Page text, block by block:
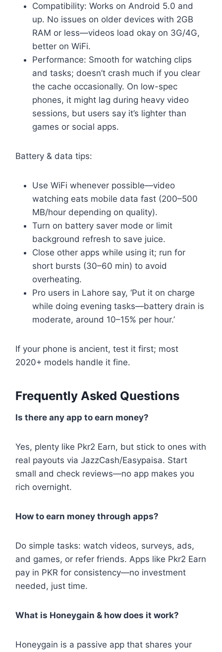
Compatibility: Works on Android 5.0 and
up. No issues on older devices with 2GB
RAM or less—videos load okay on 3G/4G,
better on WiFi.
Performance: Smooth for watching clips
and tasks; doesn’t crash much if you clear
the cache occasionally. On low-spec
phones, it might lag during heavy video
sessions, but users say it’s lighter than
games or social apps.
Battery & data tips:
Use WiFi whenever possible—video
watching eats mobile data fast (200–500
MB/hour depending on quality).
Turn on battery saver mode or limit
background refresh to save juice.
Close other apps while using it; run for
short bursts (30–60 min) to avoid
overheating.
Pro users in Lahore say, ‘Put it on charge
while doing evening tasks—battery drain is
moderate, around 10–15% per hour.’
If your phone is ancient, test it first; most
2020+ models handle it fine.
Frequently Asked Questions
Is there any app to earn money?
Yes, plenty like Pkr2 Earn, but stick to ones with
real payouts via JazzCash/Easypaisa. Start
small and check reviews—no app makes you
rich overnight.
How to earn money through apps?
Do simple tasks: watch videos, surveys, ads,
and games, or refer friends. Apps like Pkr2 Earn
pay in PKR for consistency—no investment
needed, just time.
What is Honeygain & how does it work?
Honeygain is a passive app that shares your